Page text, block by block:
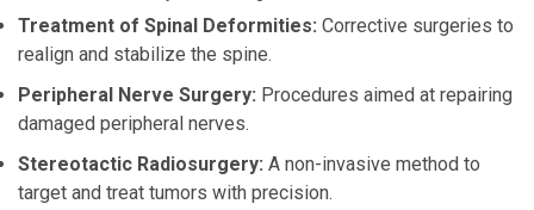
Treatment of Spinal Deformities: Corrective surgeries to
realign and stabilize the spine.
Peripheral Nerve Surgery: Procedures aimed at repairing
damaged peripheral nerves.
Stereotactic Radiosurgery: A non-invasive method to
target and treat tumors with precision.